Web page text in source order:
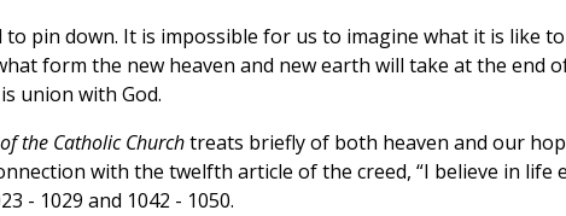
to pin down. It is impossible for us to imagine what it is like to
form the new heaven and new earth will take at the end
union with God.
the Catholic Churchtreats briefly of both heaven and our
with the twelfth article of the creed, “I believe in life
- 1029 and 1042 - 1050.